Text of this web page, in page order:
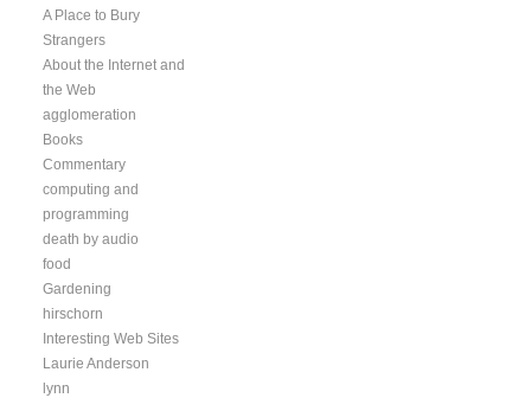
A Place to Bury
Strangers
About the Internet and
the Web
agglomeration
Books
Commentary
computing and
programming
death by audio
food
Gardening
hirschorn
Interesting Web Sites
Laurie Anderson
lynn